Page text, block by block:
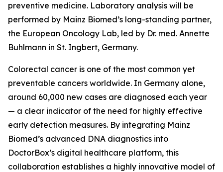
preventive medicine. Laboratory analysis will be
performed by Mainz Biomed’s long-standing partner,
the European Oncology Lab, led by Dr. med. Annette
Buhlmann in St. Ingbert, Germany.
Colorectal cancer is one of the most common yet
preventable cancers worldwide. In Germany alone,
around 60,000 new cases are diagnosed each year
— a clear indicator of the need for highly effective
early detection measures. By integrating Mainz
Biomed’s advanced DNA diagnostics into
DoctorBox’s digital healthcare platform, this
collaboration establishes a highly innovative model of